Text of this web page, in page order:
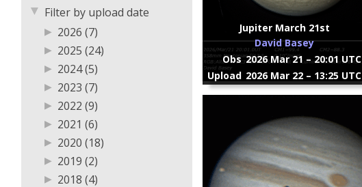
▼ Filter by upload date
▶ 2026 (7)
▶ 2025 (24)
▶ 2024 (5)
▶ 2023 (7)
▶ 2022 (9)
▶ 2021 (6)
▶ 2020 (18)
▶ 2019 (2)
▶ 2018 (4)
Jupiter March 21st
David Basey
Obs2026 Mar 21 – 20:01 UTC
Upload 2026 Mar 22 – 13:25 UTC